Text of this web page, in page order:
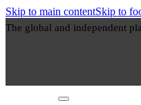
Skip to main contentSkip to
The global and independent